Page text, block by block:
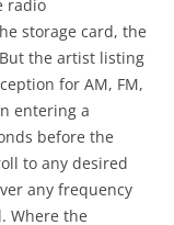
radio
storage card, the
the artist listing
for AM, FM,
entering a
before the
to any desired
any frequency
Where the